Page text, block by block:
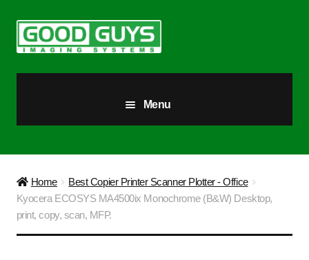
to
navigation
to
content
Menu
Our Story
Blog
Home
Best Copier Printer Scanner Plotter - Office
Kyocera ECOSYS MA4500ix Monochrome (B&W) Desktop,
print, copy, scan, MFP.